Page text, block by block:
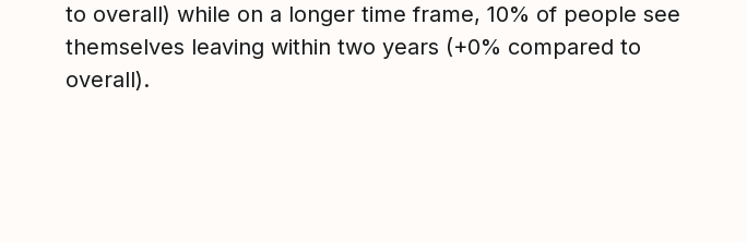
to overall) while on a longer time frame, 10% of people see
themselves leaving within two years (+0% compared to
overall).